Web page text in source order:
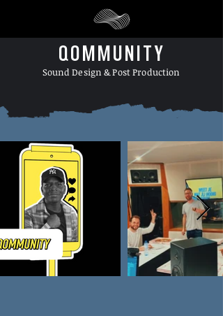
QOMMUNITY
Sound Design & Post Production